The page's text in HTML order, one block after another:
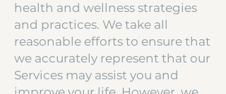
health and wellness strategies
and practices. We take all
reasonable efforts to ensure that
we accurately represent that our
Services may assist you and